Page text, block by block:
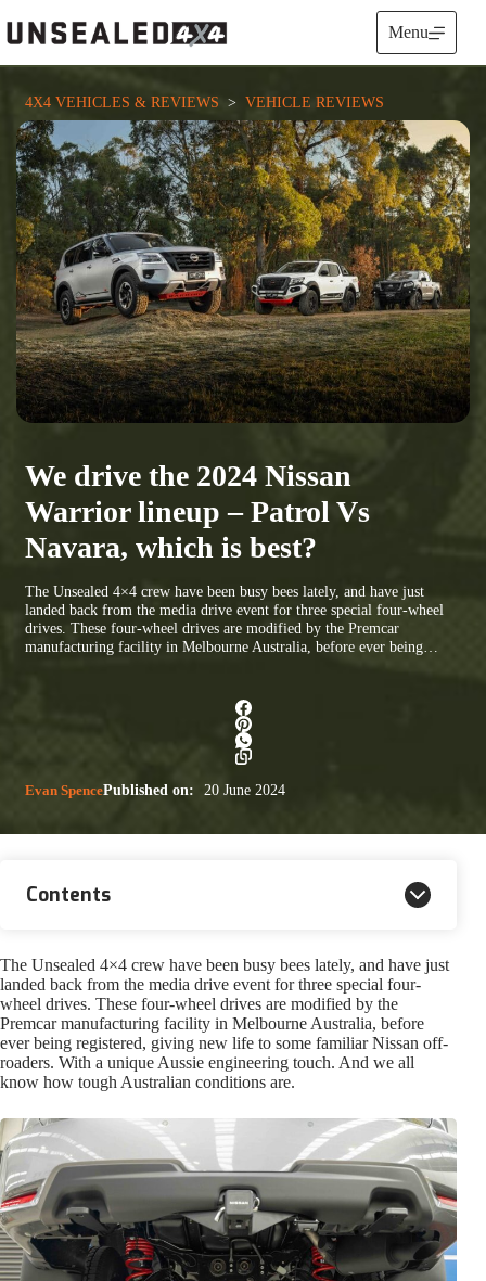
to
content
Menu
4X4 VEHICLES & REVIEWS
  >
VEHICLE REVIEWS
We drive the 2024 Nissan
Warrior lineup – Patrol Vs
Navara, which is best?
The Unsealed 4×4 crew have been busy bees lately, and have just
landed back from the media drive event for three special four-wheel
drives. These four-wheel drives are modified by the Premcar
manufacturing facility in Melbourne Australia, before ever being…
Evan SpencePublished on: 20 June 2024
Contents
The Unsealed 4×4 crew have been busy bees lately, and have just
landed back from the media drive event for three special four-
wheel drives. These four-wheel drives are modified by the
Premcar manufacturing facility in Melbourne Australia, before
ever being registered, giving new life to some familiar Nissan off-
roaders. With a unique Aussie engineering touch. And we all
know how tough Australian conditions are.